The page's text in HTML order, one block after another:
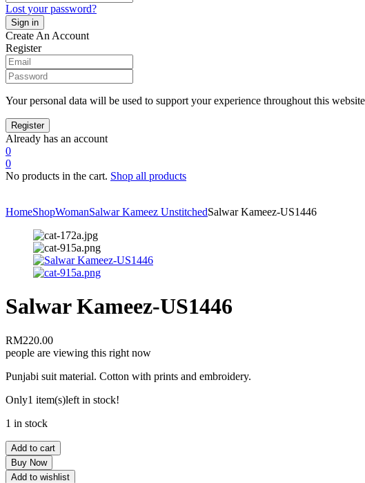
Lost your password?
Create An Account
Register
Your personal data will be used to support your experience throughout this
Already has an account
0
0
No products in the cart. Shop all products
HomeShopWomanSalwar Kameez UnstitchedSalwar Kameez-US1446
Salwar Kameez-US1446
RM220.00
people are viewing this right now
Punjabi suit material. Cotton with prints and embroidery.
Only1 item(s)left in stock!
1 in stock
Add to cart
Buy Now
Add to wishlist